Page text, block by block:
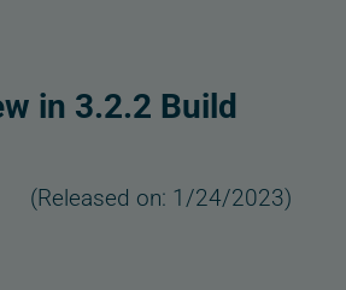
in 3.2.2 Build
(Released on: 1/24/2023)